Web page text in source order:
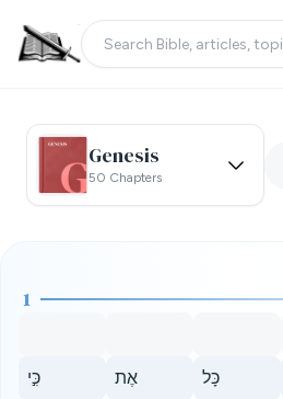
Genesis
50 Chapters
1
כִּ֣י אֶת כָּל